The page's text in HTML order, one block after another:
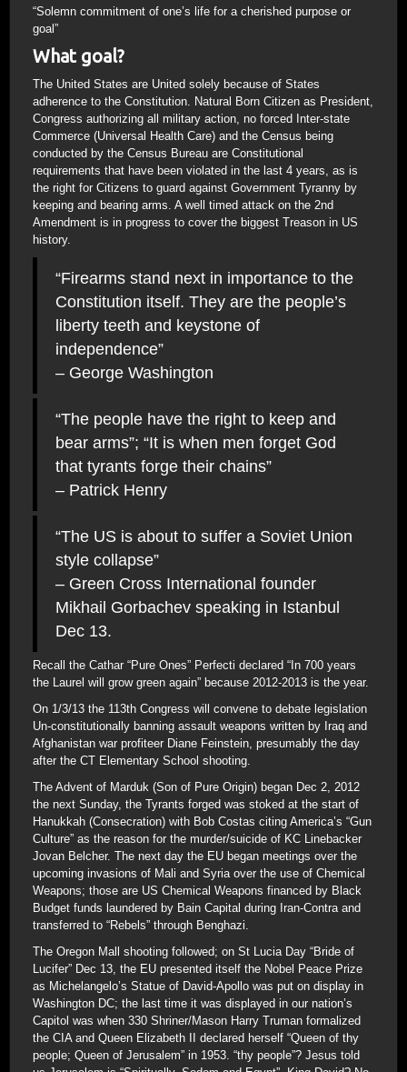
“Solemn commitment of one’s life for a cherished purpose or
goal”
What goal?
The United States are United solely because of States
adherence to the Constitution. Natural Born Citizen as President,
Congress authorizing all military action, no forced Inter-state
Commerce (Universal Health Care) and the Census being
conducted by the Census Bureau are Constitutional
requirements that have been violated in the last 4 years, as is
the right for Citizens to guard against Government Tyranny by
keeping and bearing arms. A well timed attack on the 2nd
Amendment is in progress to cover the biggest Treason in US
history.
“Firearms stand next in importance to the
Constitution itself. They are the people’s
liberty teeth and keystone of
independence”
– George Washington
“The people have the right to keep and
bear arms”; “It is when men forget God
that tyrants forge their chains”
– Patrick Henry
“The US is about to suffer a Soviet Union
style collapse”
– Green Cross International founder
Mikhail Gorbachev speaking in Istanbul
Dec 13.
Recall the Cathar “Pure Ones” Perfecti declared “In 700 years
the Laurel will grow green again” because 2012-2013 is the year.
On 1/3/13 the 113th Congress will convene to debate legislation
Un-constitutionally banning assault weapons written by Iraq and
Afghanistan war profiteer Diane Feinstein, presumably the day
after the CT Elementary School shooting.
The Advent of Marduk (Son of Pure Origin) began Dec 2, 2012
the next Sunday, the Tyrants forged was stoked at the start of
Hanukkah (Consecration) with Bob Costas citing America’s “Gun
Culture” as the reason for the murder/suicide of KC Linebacker
Jovan Belcher. The next day the EU began meetings over the
upcoming invasions of Mali and Syria over the use of Chemical
Weapons; those are US Chemical Weapons financed by Black
Budget funds laundered by Bain Capital during Iran-Contra and
transferred to “Rebels” through Benghazi.
The Oregon Mall shooting followed; on St Lucia Day “Bride of
Lucifer” Dec 13, the EU presented itself the Nobel Peace Prize
as Michelangelo’s Statue of David-Apollo was put on display in
Washington DC; the last time it was displayed in our nation’s
Capitol was when 330 Shriner/Mason Harry Truman formalized
the CIA and Queen Elizabeth II declared herself “Queen of thy
people; Queen of Jerusalem” in 1953. “thy people”? Jesus told